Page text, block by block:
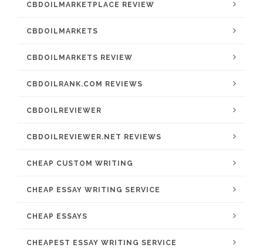
CBDOILMARKETPLACE REVIEW
CBDOILMARKETS
CBDOILMARKETS REVIEW
CBDOILRANK.COM REVIEWS
CBDOILREVIEWER
CBDOILREVIEWER.NET REVIEWS
CHEAP CUSTOM WRITING
CHEAP ESSAY WRITING SERVICE
CHEAP ESSAYS
CHEAPEST ESSAY WRITING SERVICE